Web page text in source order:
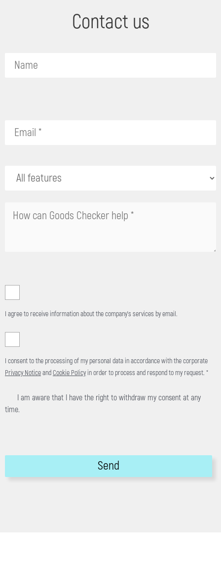
Contact us
this
field
I agree to receive information about the company's services by email.
I consent to the processing of my personal data in accordance with the corporate
Privacy Noticeand Cookie Policyin order to process and respond to my request. *
I am aware that I have the right to withdraw my consent at any
time.